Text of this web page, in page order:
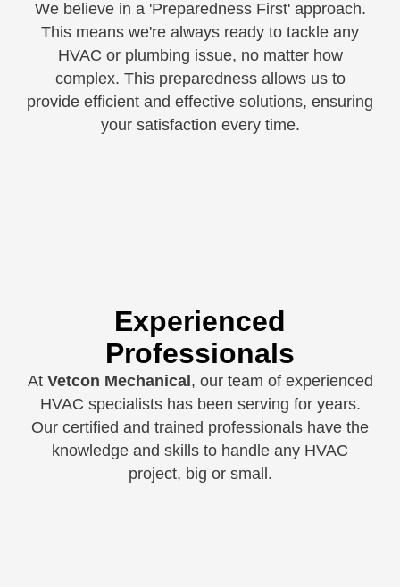
We believe in a 'Preparedness First' approach.
This means we're always ready to tackle any
HVAC or plumbing issue, no matter how
complex. This preparedness allows us to
provide efficient and effective solutions, ensuring
your satisfaction every time.
Experienced
Professionals
At Vetcon Mechanical, our team of experienced
HVAC specialists has been serving for years.
Our certified and trained professionals have the
knowledge and skills to handle any HVAC
project, big or small.